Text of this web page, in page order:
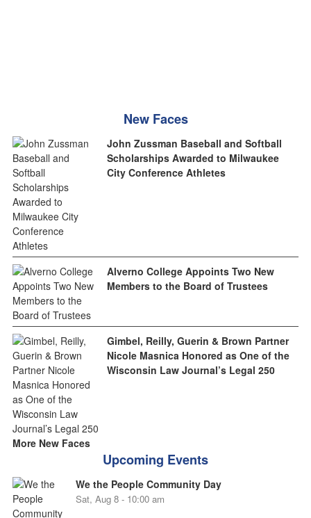
New Faces
John Zussman Baseball and Softball
Scholarships Awarded to Milwaukee
City Conference Athletes
Alverno College Appoints Two New
Members to the Board of Trustees
Gimbel, Reilly, Guerin & Brown Partner
Nicole Masnica Honored as One of the
Wisconsin Law Journal’s Legal 250
More New Faces
Upcoming Events
We the People Community Day
Sat, Aug 8 - 10:00 am